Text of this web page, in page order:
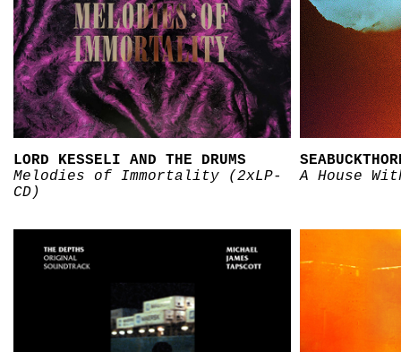
LORD KESSELI AND THE DRUMS
Melodies of Immortality (2xLP-
CD)
A House